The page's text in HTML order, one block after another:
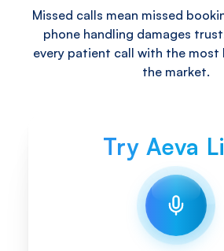
Missed calls mean missed
phone handling damages
every patient call with the most
the market.
Try Aeva